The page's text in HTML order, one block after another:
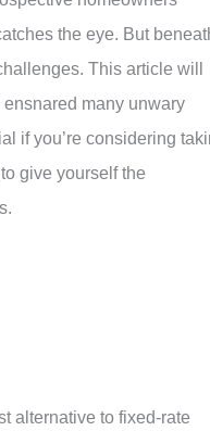
the eye. But
This article will
many unwary
if you’re considering
give yourself the
alternative to fixed-rate